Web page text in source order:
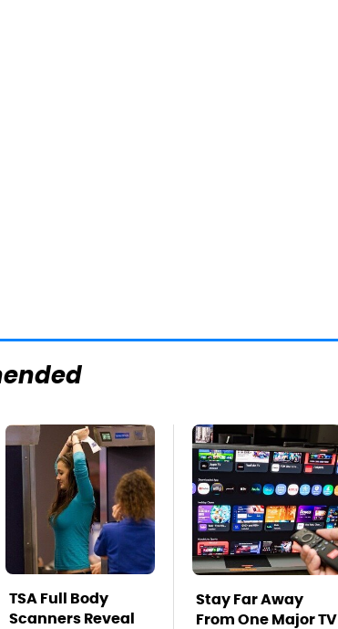
TSA Full Body
Scanners Reveal
Stay Far Away
From One Major TV